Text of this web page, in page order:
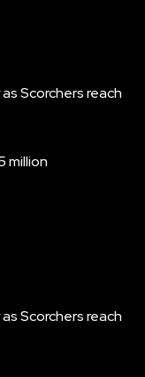
Scorchers reach
million
Scorchers reach